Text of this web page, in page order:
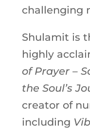
challenging
Shulamit is
highly
of Prayer –
the Soul’s
creator of
including